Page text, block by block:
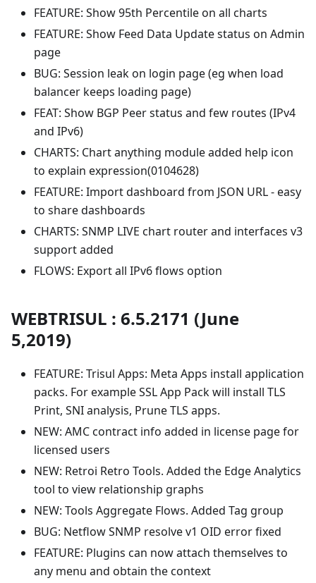
FEATURE: Show 95th Percentile on all charts
FEATURE: Show Feed Data Update status on Admin
page
BUG: Session leak on login page (eg when load
balancer keeps loading page)
FEAT: Show BGP Peer status and few routes (IPv4
and IPv6)
CHARTS: Chart anything module added help icon
to explain expression(0104628)
FEATURE: Import dashboard from JSON URL - easy
to share dashboards
CHARTS: SNMP LIVE chart router and interfaces v3
support added
FLOWS: Export all IPv6 flows option
WEBTRISUL : 6.5.2171 (June
5,2019)
FEATURE: Trisul Apps: Meta Apps install application
packs. For example SSL App Pack will install TLS
Print, SNI analysis, Prune TLS apps.
NEW: AMC contract info added in license page for
licensed users
NEW: Retroi Retro Tools. Added the Edge Analytics
tool to view relationship graphs
NEW: Tools Aggregate Flows. Added Tag group
BUG: Netflow SNMP resolve v1 OID error fixed
FEATURE: Plugins can now attach themselves to
any menu and obtain the context